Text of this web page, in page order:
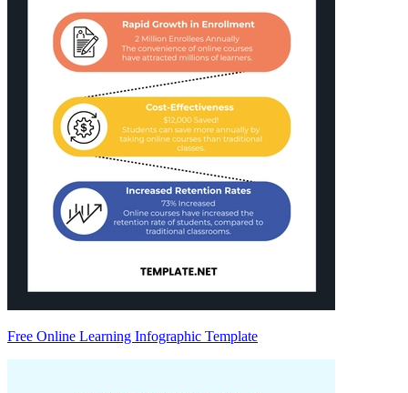
Free Online Learning Infographic Template